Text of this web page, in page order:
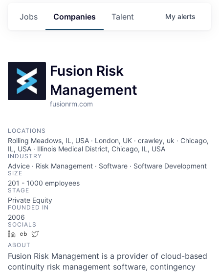
Jobs Companies Talent My alerts
Fusion Risk
Management
fusionrm.com
LOCATIONS
Rolling Meadows, IL, USA · London, UK · crawley, uk · Chicago,
IL, USA · Illinois Medical District, Chicago, IL, USA
INDUSTRY
Advice · Risk Management · Software · Software Development
SIZE
201 - 1000 employees
STAGE
Private Equity
FOUNDED IN
2006
SOCIALS
LinkedInCrunchbase
ABOUT
Fusion Risk Management is a provider of cloud-based
continuity risk management software, contingency